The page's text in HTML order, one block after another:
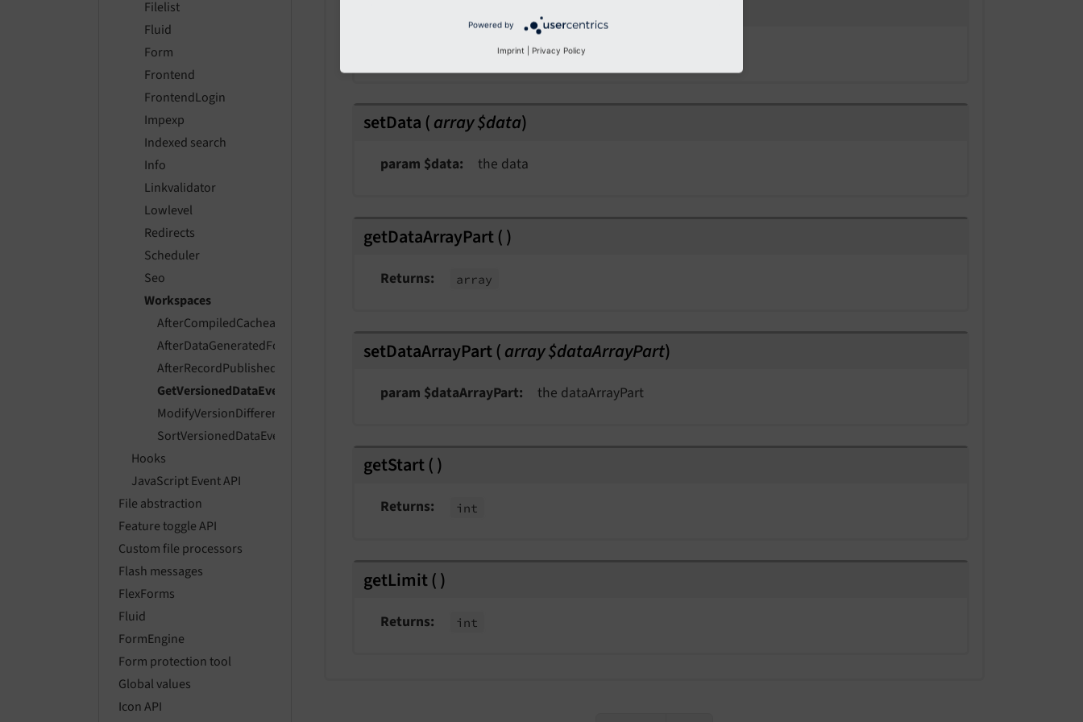
Filelist
Fluid
Form
Frontend
FrontendLogin
Impexp
Indexed search
Info
Linkvalidator
Lowlevel
Redirects
Scheduler
Seo
Workspaces
AfterCompiledCacheableDataForWorkspaceEvent
AfterDataGeneratedForWorkspaceEvent
AfterRecordPublishedEvent
GetVersionedDataEvent
ModifyVersionDifferencesEvent
SortVersionedDataEvent
Hooks
JavaScript Event API
File abstraction
Feature toggle API
Custom file processors
Flash messages
FlexForms
Fluid
FormEngine
Form protection tool
Global values
Icon API
setData (array $data)
param $data the data
getDataArrayPart()
Returns array
setDataArrayPart(array $dataArrayPart)
param $dataArrayPart the dataArrayPart
getStart()
Returns int
getLimit()
Returns int
Powered by
Imprint Privacy Policy